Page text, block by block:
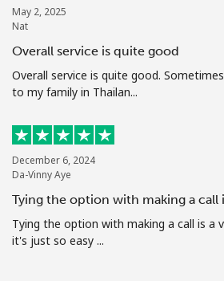
May 2, 2025
Nat
Overall service is quite good
Overall service is quite good.
to my family in Thailan...
December 6, 2024
Da-Vinny Aye
Tying the option with making a call
Tying the option with making a call is a
it's just so easy ...